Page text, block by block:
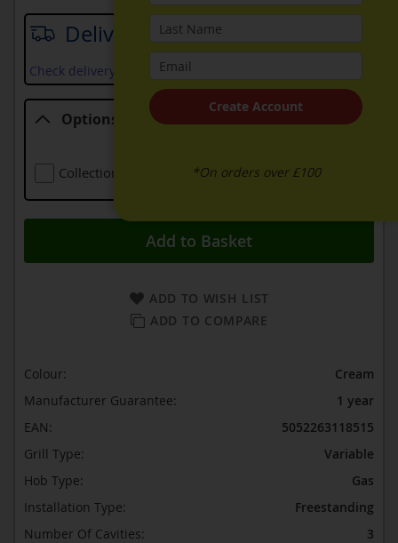
Delivery date
Check delivery services and prices available in your area
ADD TO WISH LIST
ADD TO COMPARE
Options
Collection Of Old Appliance
Add to Basket
Colour:
Cream
Manufacturer Guarantee:
1 year
EAN:
5052263118515
Grill Type:
Variable
Hob Type:
Gas
Installation Type:
Freestanding
Number Of Cavities:
3
Create Account
*On orders over £100